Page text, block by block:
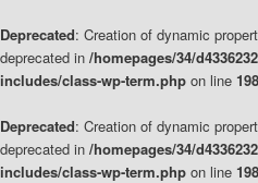
Deprecated: Creation of dynamic
deprecated in /homepages/34/
includes/class-wp-term.php on line 198
Deprecated: Creation of dynamic
deprecated in /homepages/34/
includes/class-wp-term.php on line 198